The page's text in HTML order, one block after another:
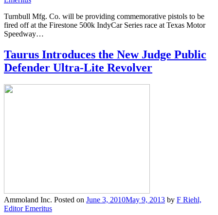
Turnbull Mfg. Co. will be providing commemorative pistols to be
fired off at the Firestone 500k IndyCar Series race at Texas Motor
Speedway…
Taurus Introduces the New Judge Public
Defender Ultra-Lite Revolver
Ammoland Inc. Posted on June 3, 2010May 9, 2013 by F Riehl,
Editor Emeritus